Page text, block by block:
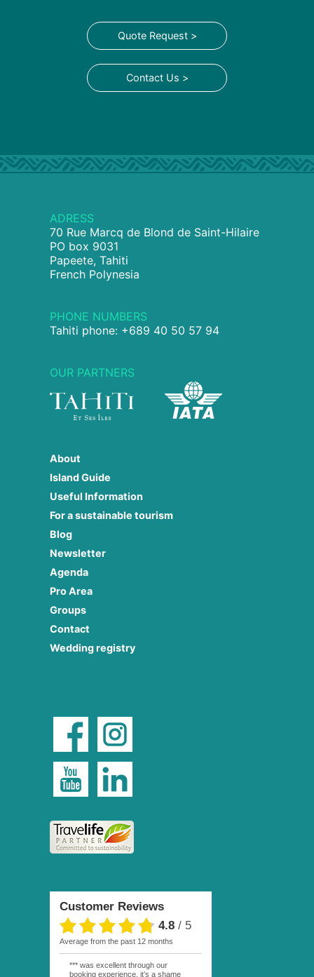
Quote Request >
Contact Us >
ADRESS
70 Rue Marcq de Blond de Saint-Hilaire
PO box 9031
Papeete, Tahiti
French Polynesia
PHONE NUMBERS
Tahiti phone: +689 40 50 57 94
OUR PARTNERS
About
Island Guide
Useful Information
For a sustainable tourism
Blog
Newsletter
Agenda
Pro Area
Groups
Contact
Wedding registry
Customer Reviews
4.8 / 5
average from the past 12 months
*** was excellent through our
booking experience, it’s a shame